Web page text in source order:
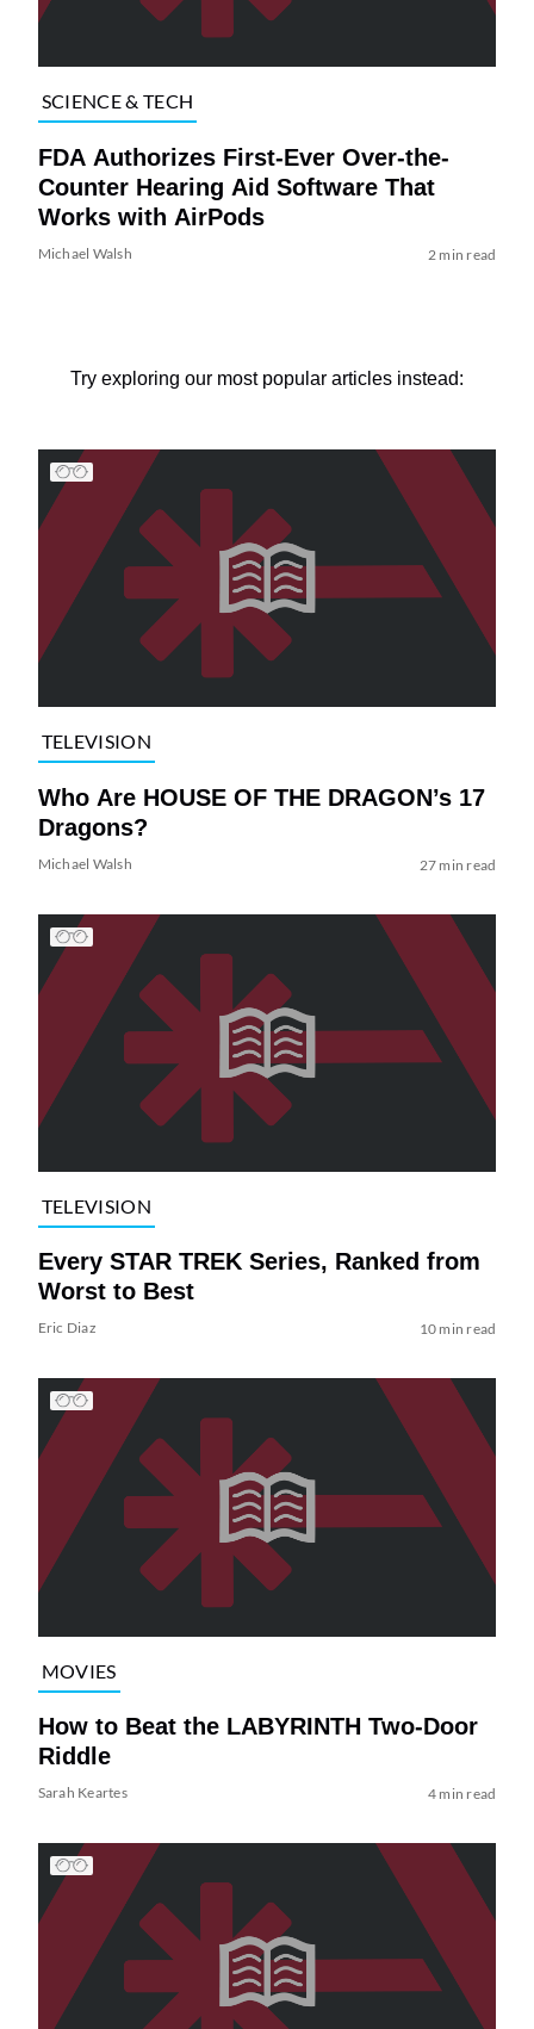
SCIENCE & TECH
FDA Authorizes First-Ever Over-the-
Counter Hearing Aid Software That
Works with AirPods
Michael Walsh 2 min read
Try exploring our most popular articles instead:
TELEVISION
Who Are HOUSE OF THE DRAGON’s 17
Dragons?
Michael Walsh 27 min read
TELEVISION
Every STAR TREK Series, Ranked from
Worst to Best
Eric Diaz 10 min read
MOVIES
How to Beat the LABYRINTH Two-Door
Riddle
Sarah Keartes 4 min read